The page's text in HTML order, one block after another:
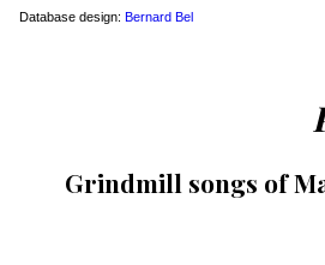
Database design: Bernard Bel
Grindmill songs of